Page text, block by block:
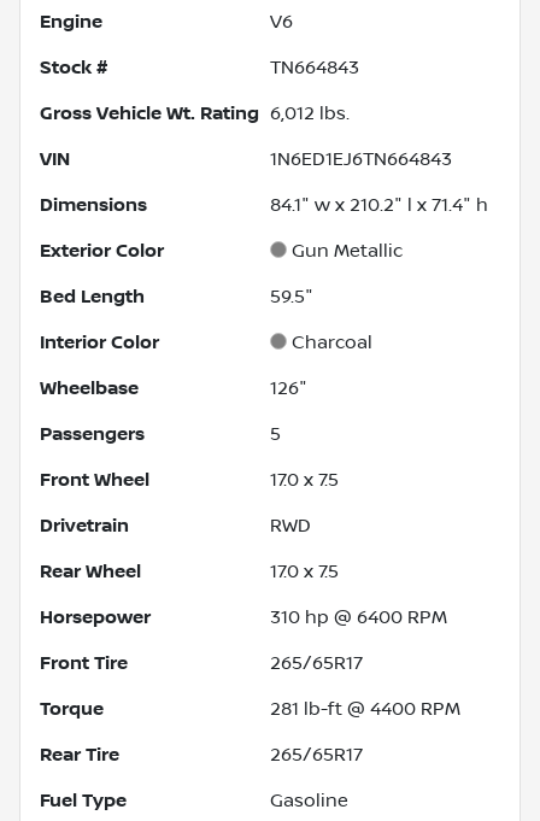
Engine V6
Stock # TN664843
Gross Vehicle Wt. Rating 6,012 lbs.
VIN 1N6ED1EJ6TN664843
Dimensions 84.1" w x 210.2" l x 71.4" h
Exterior Color Gun Metallic
Bed Length 59.5"
Interior Color Charcoal
Wheelbase 126"
Passengers 5
Front Wheel 17.0 x 7.5
Drivetrain RWD
Rear Wheel 17.0 x 7.5
Horsepower 310 hp @ 6400 RPM
Front Tire 265/65R17
Torque 281 lb-ft @ 4400 RPM
Rear Tire 265/65R17
Fuel Type Gasoline